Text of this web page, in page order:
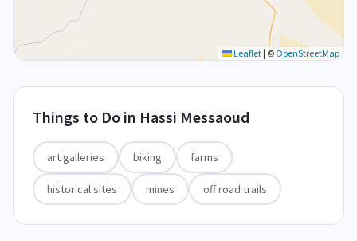
Leaflet | © OpenStreetMap
Things to Do in Hassi Messaoud
art galleries biking farms
historical sites mines off road trails